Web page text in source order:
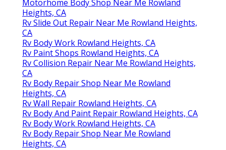
Motorhome Body Shop Near Me Rowland
Heights, CA
Rv Slide Out Repair Near Me Rowland Heights,
CA
Rv Body Work Rowland Heights, CA
Rv Paint Shops Rowland Heights, CA
Rv Collision Repair Near Me Rowland Heights,
CA
Rv Body Repair Shop Near Me Rowland
Heights, CA
Rv Wall Repair Rowland Heights, CA
Rv Body And Paint Repair Rowland Heights, CA
Rv Body Work Rowland Heights, CA
Rv Body Repair Shop Near Me Rowland
Heights, CA